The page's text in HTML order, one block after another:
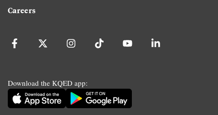
Careers
Download the KQED app: